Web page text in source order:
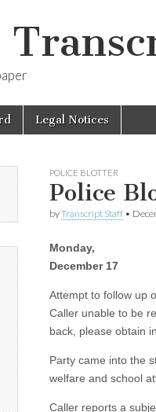
Legal Notices
POLICE BLOTTER
Police
byTranscript Staff •
Monday,
December 17
Attempt to follow up
Caller unable to be
back, please obtain
Party came into the
welfare and school
Caller reports a